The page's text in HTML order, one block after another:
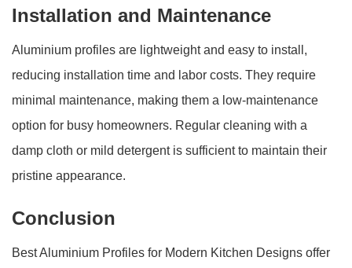
Installation and Maintenance
Aluminium profiles are lightweight and easy to install,
reducing installation time and labor costs. They require
minimal maintenance, making them a low-maintenance
option for busy homeowners. Regular cleaning with a
damp cloth or mild detergent is sufficient to maintain their
pristine appearance.
Conclusion
Best Aluminium Profiles for Modern Kitchen Designs offer